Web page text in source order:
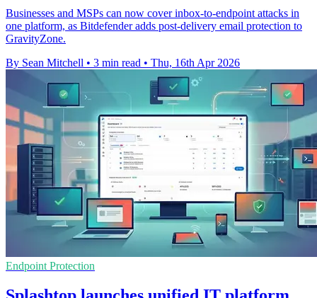
Businesses and MSPs can now cover inbox-to-endpoint attacks in
one platform, as Bitdefender adds post-delivery email protection to
GravityZone.
By Sean Mitchell • 3 min read • Thu, 16th Apr 2026
Endpoint Protection